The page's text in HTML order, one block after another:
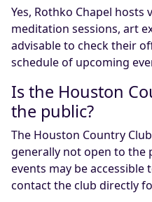
Yes, Rothko Chapel
meditation sessions, art
advisable to check their
schedule of upcoming
Is the Houston
the public?
The Houston Country
generally not open to the
events may be accessible
contact the club directly